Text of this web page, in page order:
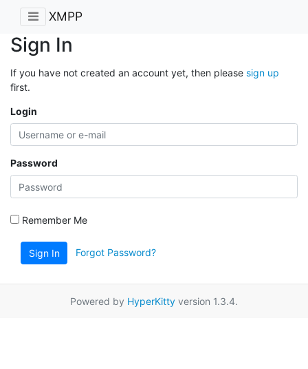
XMPP
Sign In
If you have not created an account yet, then please sign up
first.
Login
Password
Remember Me
Sign In Forgot Password?
Powered by HyperKitty version 1.3.4.